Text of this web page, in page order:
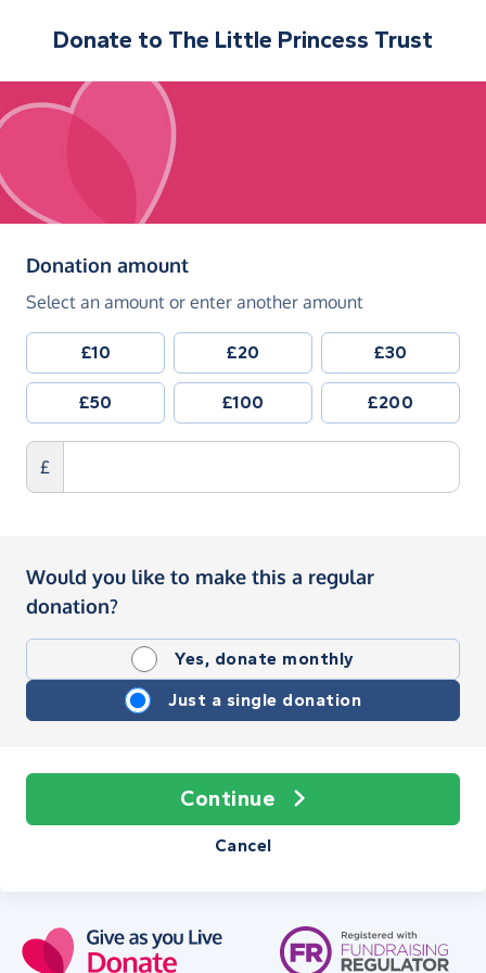
Donate to The Little Princess Trust
Donation amount(in pounds sterling)
Select an amount or enter another amount
£10 £20 £30
£50 £100 £200
£
Would you like to make this a regular
donation?
Yes, donate monthly
Just a single donation
Continue
Cancel